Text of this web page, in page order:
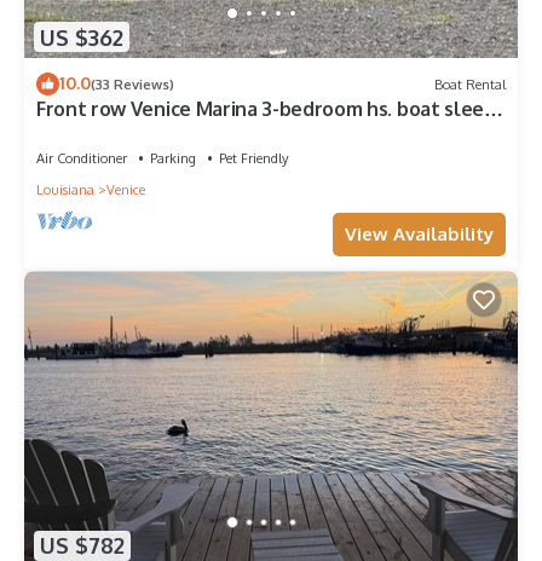
US $362
10.0(33 Reviews) Boat Rental
Front row Venice Marina 3-bedroom hs. boat sleeps
Air Conditioner Parking
Pet Friendly
Louisiana
Venice
View Availability
US $782